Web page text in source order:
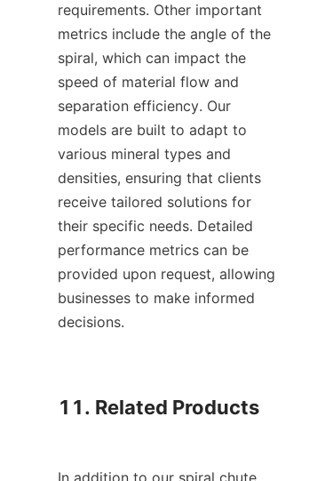
requirements. Other important
metrics include the angle of the
spiral, which can impact the
speed of material flow and
separation efficiency. Our
models are built to adapt to
various mineral types and
densities, ensuring that clients
receive tailored solutions for
their specific needs. Detailed
performance metrics can be
provided upon request, allowing
businesses to make informed
decisions.
11. Related Products
In addition to our spiral chute